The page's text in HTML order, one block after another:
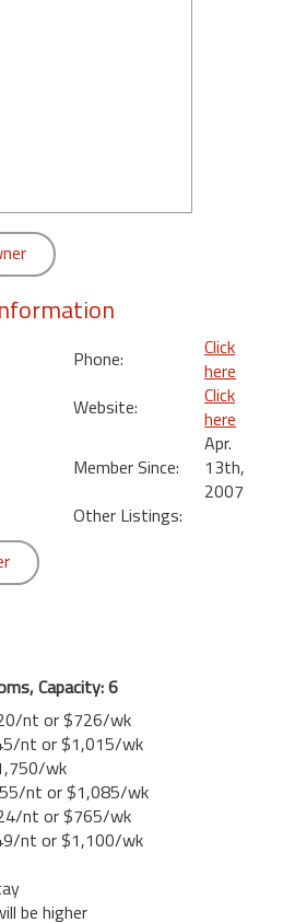
Phone:
Click
here
Website:
Click
here
Member Since:
Apr.
13th,
2007
Other Listings:
Capacity: 6
nt or $726/wk
nt or $1,015/wk
wk
nt or $1,085/wk
nt or $765/wk
nt or $1,100/wk
be higher